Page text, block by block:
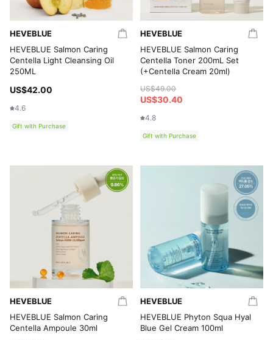
HEVEBLUE
HEVEBLUE Salmon Caring
Centella Light Cleansing Oil
250ML
US$42.00
4.6
Gift with Purchase
HEVEBLUE
HEVEBLUE Salmon Caring
Centella Toner 200mL Set
(+Centella Cream 20ml)
US$49.00
US$30.40
4.8
Gift with Purchase
HEVEBLUE
HEVEBLUE Salmon Caring
Centella Ampoule 30ml
HEVEBLUE
HEVEBLUE Phyton Squa Hyal
Blue Gel Cream 100ml